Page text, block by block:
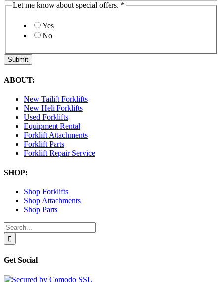
Let me know about special offers. *
Yes
No
Submit
ABOUT:
New Tailift Forklifts
New Heli Forklifts
Used Forklifts
Equipment Rental
Forklift Attachments
Forklift Parts
Forklift Repair Service
SHOP:
Shop Forklifts
Shop Attachments
Shop Parts
Search
for:
Get Social